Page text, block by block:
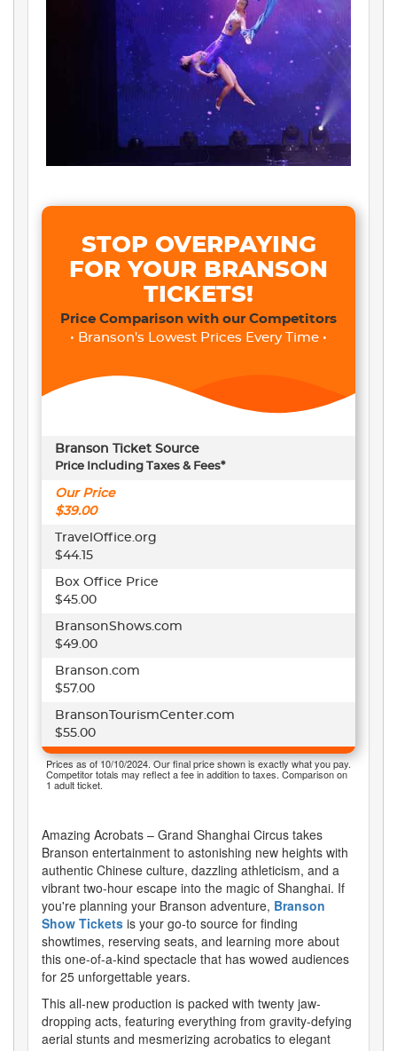
STOP OVERPAYING
FOR YOUR BRANSON
TICKETS!
Price Comparison with our Competitors
• Branson's Lowest Prices Every Time •
Branson Ticket Source
Price Including Taxes & Fees*
Our Price
$39.00
TravelOffice.org
$44.15
Box Office Price
$45.00
BransonShows.com
$49.00
Branson.com
$57.00
BransonTourismCenter.com
$55.00
Prices as of 10/10/2024. Our final price shown is exactly what you pay.
Competitor totals may reflect a fee in addition to taxes. Comparison on
1 adult ticket.
Amazing Acrobats – Grand Shanghai Circus takes
Branson entertainment to astonishing new heights with
authentic Chinese culture, dazzling athleticism, and a
vibrant two-hour escape into the magic of Shanghai. If
you're planning your Branson adventure, Branson
Show Tickets is your go-to source for finding
showtimes, reserving seats, and learning more about
this one-of-a-kind spectacle that has wowed audiences
for 25 unforgettable years.
This all-new production is packed with twenty jaw-
dropping acts, featuring everything from gravity-defying
aerial stunts and mesmerizing acrobatics to elegant